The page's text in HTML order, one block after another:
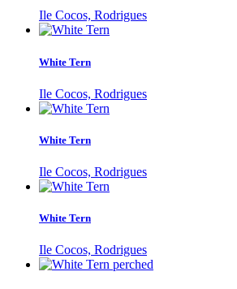
Ile Cocos, Rodrigues
White Tern
Ile Cocos, Rodrigues
White Tern
Ile Cocos, Rodrigues
White Tern
Ile Cocos, Rodrigues